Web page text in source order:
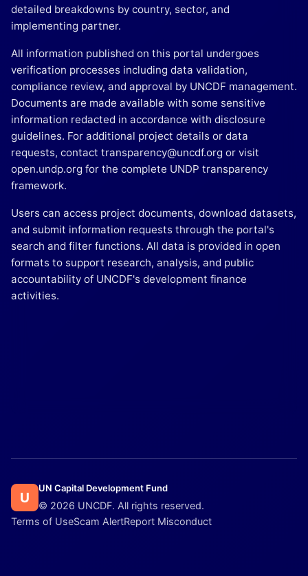
detailed breakdowns by country, sector, and
implementing partner.
All information published on this portal undergoes
verification processes including data validation,
compliance review, and approval by UNCDF management.
Documents are made available with some sensitive
information redacted in accordance with disclosure
guidelines. For additional project details or data
requests, contact transparency@uncdf.org or visit
open.undp.org for the complete UNDP transparency
framework.
Users can access project documents, download datasets,
and submit information requests through the portal's
search and filter functions. All data is provided in open
formats to support research, analysis, and public
accountability of UNCDF's development finance
activities.
U
UN Capital Development Fund
© 2026 UNCDF. All rights reserved.
Terms of UseScam AlertReport Misconduct